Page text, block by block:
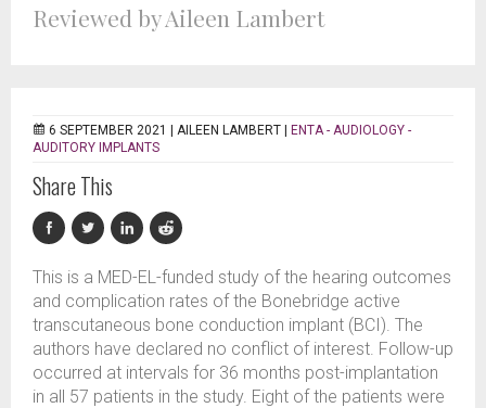
Reviewed by Aileen Lambert
6 SEPTEMBER 2021 | AILEEN LAMBERT
ENTA - AUDIOLOGY -
AUDITORY IMPLANTS
Share This
This is a MED-EL-funded study of the hearing outcomes
and complication rates of the Bonebridge active
transcutaneous bone conduction implant (BCI). The
authors have declared no conflict of interest. Follow-up
occurred at intervals for 36 months post-implantation
in all 57 patients in the study. Eight of the patients were